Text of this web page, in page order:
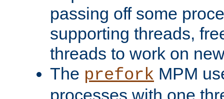
passing off some
supporting threads,
threads to work on
The prefork MPM
processes with one